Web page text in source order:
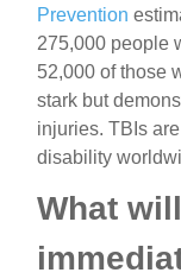
Prevention
275,000 people
52,000 of those
stark but
injuries. TBIs
disability
What